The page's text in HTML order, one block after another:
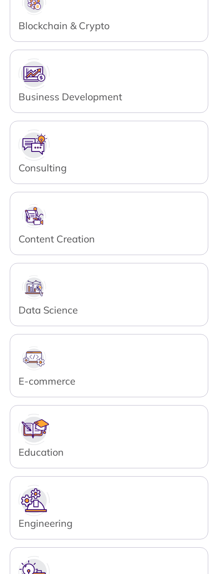
Blockchain & Crypto
Business Development
Consulting
Content Creation
Data Science
E-commerce
Education
Engineering